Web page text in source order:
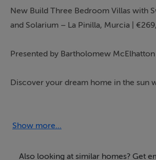
New Build Three Bedroom Villas with
and Solarium – La Pinilla, Murcia |
Presented by Bartholomew McElhatton
Discover your dream home in the sun
drive from the beautiful beaches of the
smart investment, this property offers
Show more...
Also looking at similar homes? Get